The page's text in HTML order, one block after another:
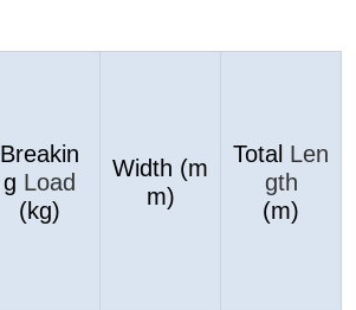
Breakin
g Load
(kg)
Width (m
m)
Total Len
gth
(m)